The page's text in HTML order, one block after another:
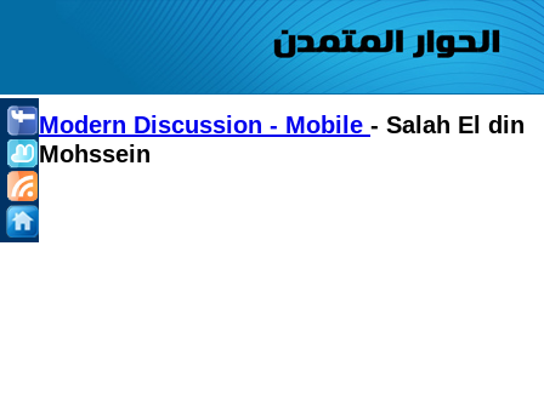
Modern Discussion - Mobile - Salah El din
Mohssein